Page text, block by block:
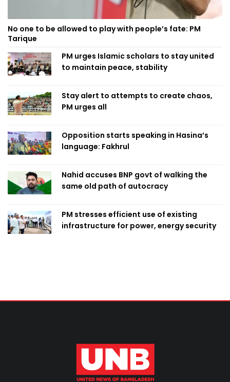
No one to be allowed to play with people’s fate: PM
Tarique
PM urges Islamic scholars to stay united
to maintain peace, stability
Stay alert to attempts to create chaos,
PM urges all
Opposition starts speaking in Hasina’s
language: Fakhrul
Nahid accuses BNP govt of walking the
same old path of autocracy
PM stresses efficient use of existing
infrastructure for power, energy security